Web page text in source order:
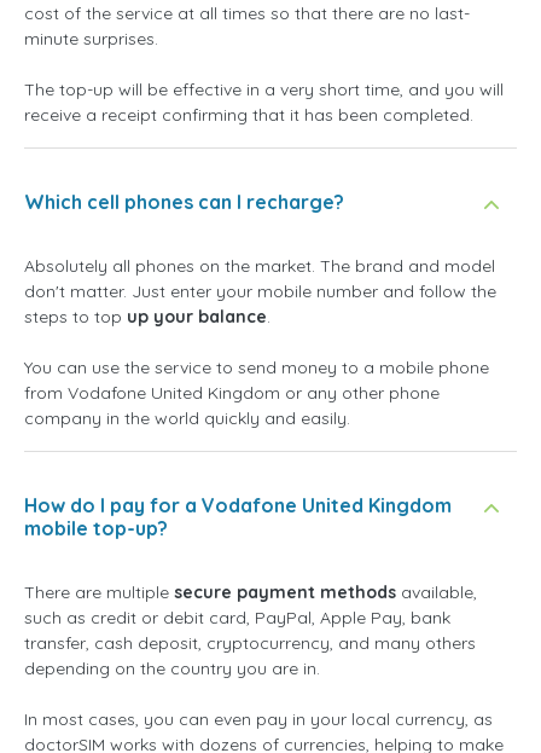
cost of the service at all times so that there are no last-
minute surprises.
The top-up will be effective in a very short time, and you will
receive a receipt confirming that it has been completed.
Which cell phones can I recharge?
Absolutely all phones on the market. The brand and model
don't matter. Just enter your mobile number and follow the
steps to top up your balance.
You can use the service to send money to a mobile phone
from Vodafone United Kingdom or any other phone
company in the world quickly and easily.
How do I pay for a Vodafone United Kingdom
mobile top-up?
There are multiple secure payment methods available,
such as credit or debit card, PayPal, Apple Pay, bank
transfer, cash deposit, cryptocurrency, and many others
depending on the country you are in.
In most cases, you can even pay in your local currency, as
doctorSIM works with dozens of currencies, helping to make